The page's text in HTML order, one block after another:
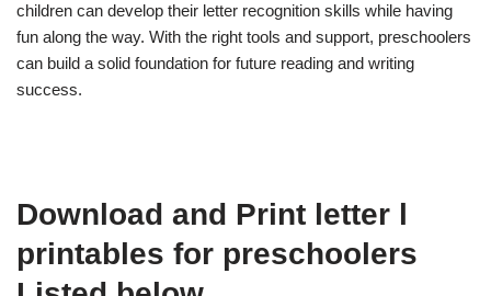
children can develop their letter recognition skills while having
fun along the way. With the right tools and support, preschoolers
can build a solid foundation for future reading and writing
success.
Download and Print letter l
printables for preschoolers